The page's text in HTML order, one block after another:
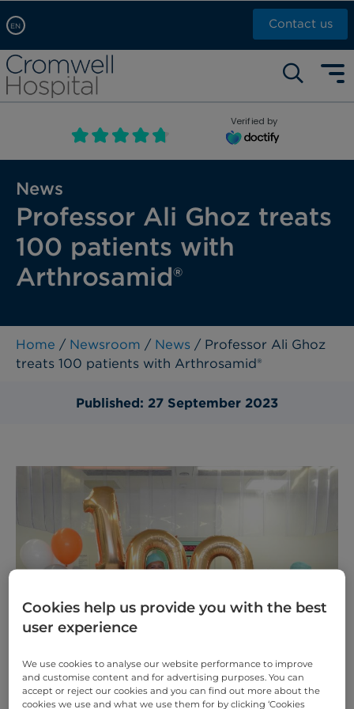
EN
Arabic, عربى
Chinese, 中文
French, Française
Contact us
Self pay: +44 (0)20 7244 4886
Call Now: +44 (0)20 7460 5700
Book an appointment
Verified by
News
Professor Ali Ghoz treats
100 patients with
Arthrosamid®
Home / Newsroom / News / Professor Ali Ghoz
treats 100 patients with Arthrosamid®
Published: 27 September 2023
Cookies help us provide you with the best
user experience
We use cookies to analyse our website performance to improve
and customise content and for advertising purposes. You can
accept or reject our cookies and you can find out more about the
cookies we use and what we use them for by clicking ‘Cookies